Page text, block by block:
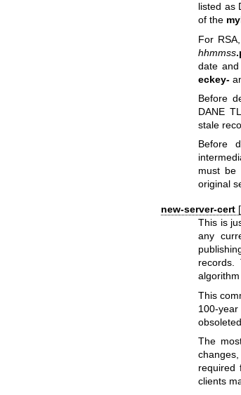
listed as
of the
For
hhmmss
date and
eckey-
Before
DANE
stale
Before
must be
original
new-server-cert[
This is
any
records.
This
100-
The
required
clients